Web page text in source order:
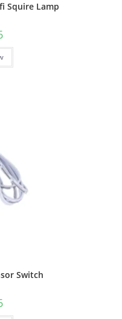
Squire Lamp
Switch